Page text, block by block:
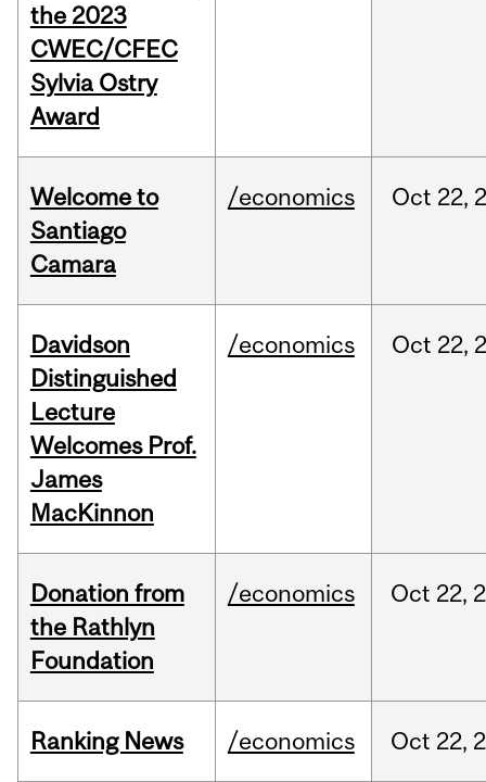
the 2023
CWEC/CFEC
Sylvia Ostry
Award
Welcome to
Santiago
Camara
/economics Oct 22,
Davidson
Distinguished
Lecture
Welcomes Prof.
James
MacKinnon
/economics Oct 22,
Donation from
the Rathlyn
Foundation
/economics Oct 22,
Ranking News /economics Oct 22,